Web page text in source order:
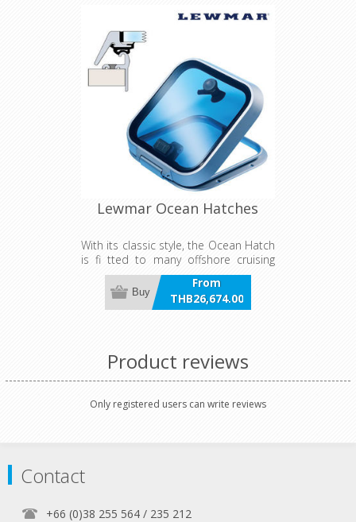
Profi le Hatch blends ruggedness with
the smooth, modern lines of the Low
Profi le Hatch.
Lewmar Ocean Hatches
With its classic style, the Ocean Hatch
is fi tted to many offshore cruising
boats around the world. Its rugged
construction provides the ultimate
protection against the elements,
From
THB26,674.00
incl VAT
Buy
Product reviews
Only registered users can write reviews
Contact
+66 (0)38 255 564 / 235 212